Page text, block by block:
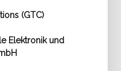
(GTC)
Elektronik und